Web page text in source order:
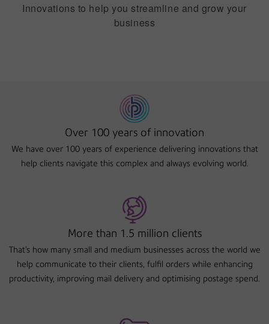
Innovations to help you streamline and grow your
business
Over 100 years of innovation
We have over 100 years of experience delivering innovations that
help clients navigate this complex and always evolving world.
More than 1.5 million clients
That's how many small and medium businesses across the world we
help communicate to their clients, fulfil orders while enhancing
productivity, improving mail delivery and optimising postage spend.